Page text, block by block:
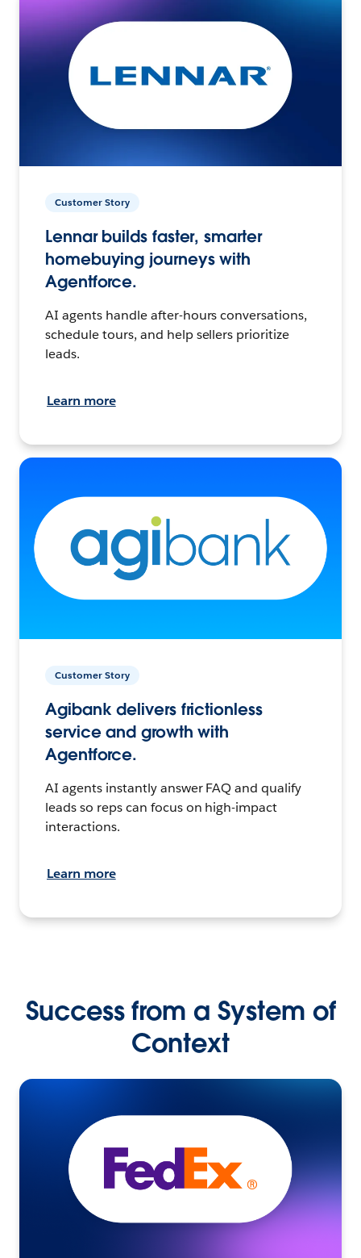
Customer Story
Lennar builds faster, smarter
homebuying journeys with
Agentforce.
AI agents handle after-hours conversations,
schedule tours, and help sellers prioritize
leads.
Learn more
Customer Story
Agibank delivers frictionless
service and growth with
Agentforce.
AI agents instantly answer FAQ and qualify
leads so reps can focus on high-impact
interactions.
Learn more
Success from a System of
Context